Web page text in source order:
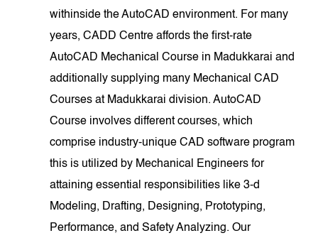
withinside the AutoCAD environment. For many
years, CADD Centre affords the first-rate
AutoCAD Mechanical Course in Madukkarai and
additionally supplying many Mechanical CAD
Courses at Madukkarai division. AutoCAD
Course involves different courses, which
comprise industry-unique CAD software program
this is utilized by Mechanical Engineers for
attaining essential responsibilities like 3-d
Modeling, Drafting, Designing, Prototyping,
Performance, and Safety Analyzing. Our